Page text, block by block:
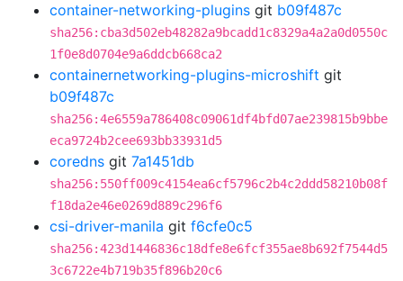
container-networking-plugins git b09f487c
sha256:cba3d502eb48282a9bcadd1c8329a4a2a0d0550c
1f0e8d0704e9a6ddcb668ca2
containernetworking-plugins-microshift git
b09f487c
sha256:4e6559a786408c09061df4bfd07ae239815b9bbe
eca9724b2cee693bb33931d5
coredns git 7a1451db
sha256:550ff009c4154ea6cf5796c2b4c2ddd58210b08f
f18da2e46e0269d889c296f6
csi-driver-manila git f6cfe0c5
sha256:423d1446836c18dfe8e6fcf355ae8b692f7544d5
3c6722e4b719b35f896b20c6